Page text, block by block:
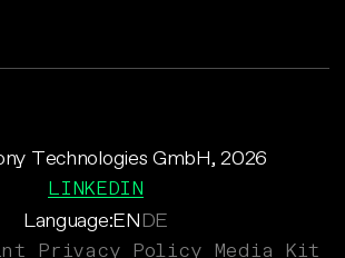
Language:ENDE
Technologies GmbH, 2026
LINKEDIN
Privacy Policy Media Kit